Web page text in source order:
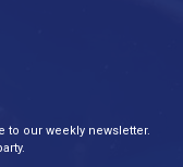
to our weekly newsletter.